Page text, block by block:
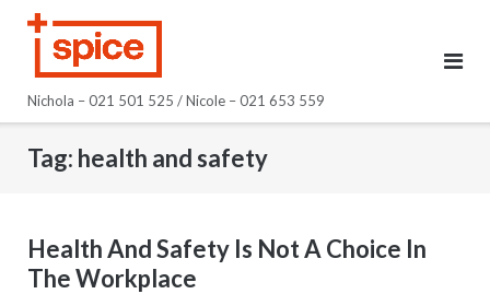
Nichola – 021 501 525 / Nicole – 021 653 559
Tag: health and safety
Health And Safety Is Not A Choice In
The Workplace